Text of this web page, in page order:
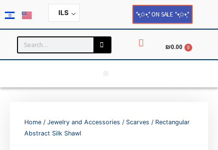
ILS *•̩̩͙✩•̩̩͙* ON SALE *•̩̩͙✩•̩̩͙*
₪0.00 0
Home / Jewelry and Accessories / Scarves / Rectangular
Abstract Silk Shawl